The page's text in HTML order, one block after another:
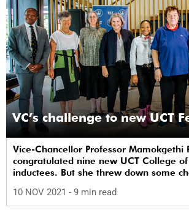
VC’s challenge to new UCT
Vice-Chancellor Professor Mamokgethi
congratulated nine new UCT College
inductees. But she threw down some
10 NOV 2021 - 9 min read